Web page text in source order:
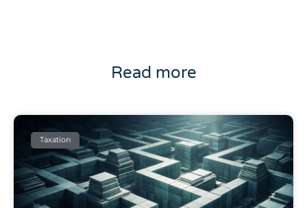
Read more
Taxation